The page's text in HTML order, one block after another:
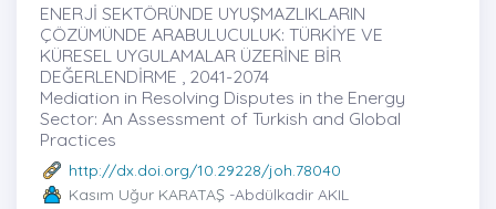
ENERJİ SEKTÖRÜNDE UYUŞMAZLIKLARIN
ÇÖZÜMÜNDE ARABULUCULUK: TÜRKİYE VE
KÜRESEL UYGULAMALAR ÜZERİNE BİR
DEĞERLENDİRME , 2041-2074
Mediation in Resolving Disputes in the Energy
Sector: An Assessment of Turkish and Global
Practices
http://dx.doi.org/10.29228/joh.78040
Kasım Uğur KARATAŞ -Abdülkadir AKIL